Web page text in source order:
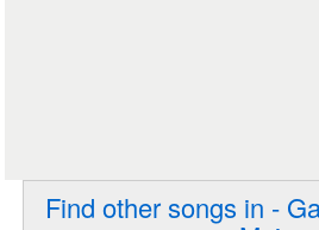
Find other songs in -